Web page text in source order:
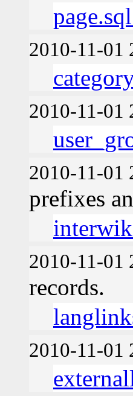
2010-11-01
2010-11-01
2010-11-01
prefixes
2010-11-01
records.
2010-11-01